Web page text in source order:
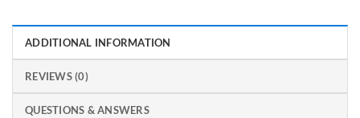
ADDITIONAL INFORMATION
REVIEWS (0)
QUESTIONS & ANSWERS